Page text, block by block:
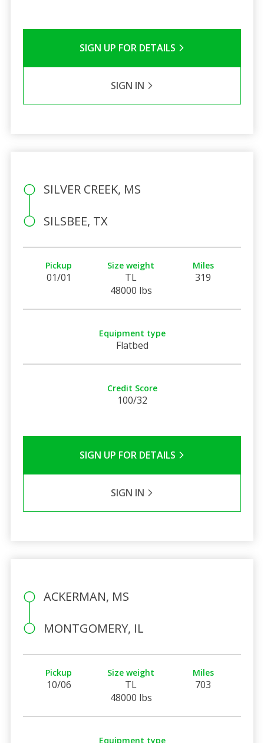
SIGN UP FOR DETAILS
SIGN IN
SILVER CREEK, MS
SILSBEE, TX
Pickup
01/01
Size weight
TL
48000 lbs
Miles
319
Equipment type
Flatbed
Credit Score
100/32
SIGN UP FOR DETAILS
SIGN IN
ACKERMAN, MS
MONTGOMERY, IL
Pickup
10/06
Size weight
TL
48000 lbs
Miles
703
Equipment type